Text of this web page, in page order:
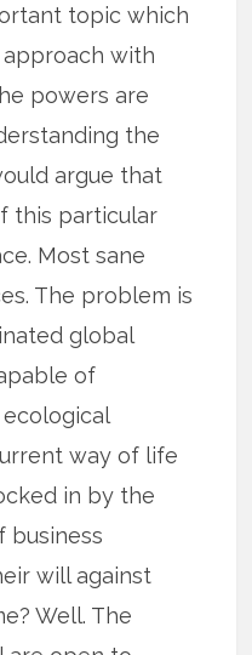
topic which
with
powers are
the
argue that
this particular
Most sane
The problem is
global
of
way of life
in by the
business
will against
Well. The